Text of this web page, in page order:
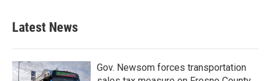
Latest News
Gov. Newsom forces transportation